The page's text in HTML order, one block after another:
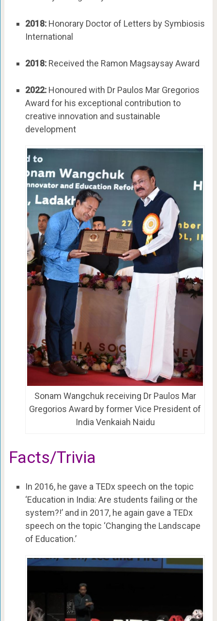
2018:Honorary Doctor of Letters by Symbiosis
International
2018:Received the Ramon Magsaysay Award
2022:Honoured with Dr Paulos Mar Gregorios
Award for his exceptional contribution to
creative innovation and sustainable
development
Sonam Wangchuk receiving Dr Paulos Mar
Gregorios Award by former Vice President of
India Venkaiah Naidu
Facts/Trivia
In 2016, he gave a TEDx speech on the topic
‘Education in India: Are students failing or the
system?!’ and in 2017, he again gave a TEDx
speech on the topic ‘Changing the Landscape
of Education.’